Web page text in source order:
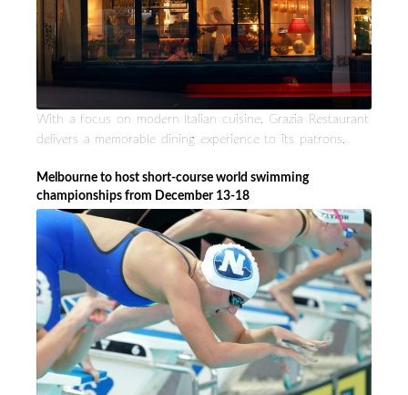
With a focus on modern Italian cuisine, Grazia Restaurant
delivers a memorable dining experience to its patrons.
Melbourne to host short-course world swimming
championships from December 13-18